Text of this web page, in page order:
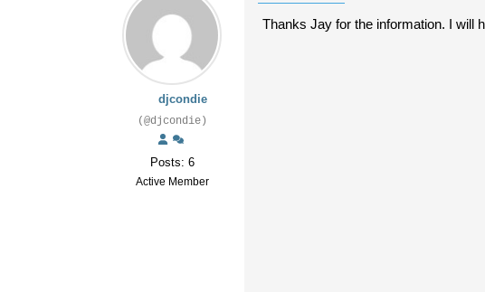
djcondie
(@djcondie)
Posts: 6
Active Member
Thanks Jay for the information. I will